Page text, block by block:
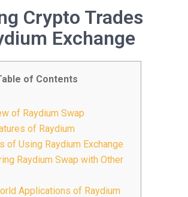
Crypto Trades
Exchange
of Contents
of Raydium Swap
of Raydium
of Using Raydium Exchange
Raydium Swap with Other
Applications of Raydium